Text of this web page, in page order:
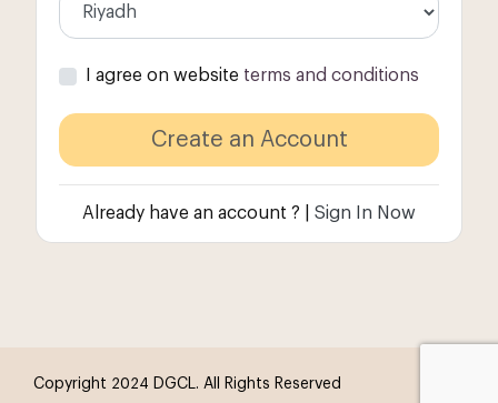
I agree on website terms and conditions
Already have an account ? | Sign In Now
Copyright 2024 DGCL. All Rights Reserved